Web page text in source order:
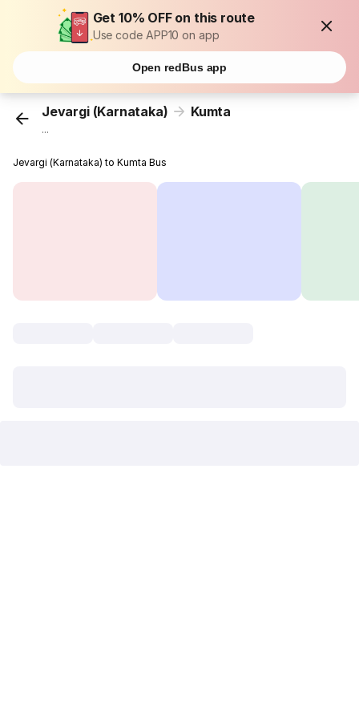
Get 10% OFF on this route
Use code APP10 on app
Open redBus app
Jevargi (Karnataka) Kumta
...
Jevargi (Karnataka) to Kumta Bus